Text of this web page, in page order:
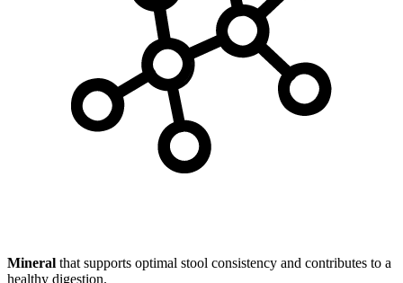
Mineral that supports optimal stool consistency and contributes to a
healthy digestion.